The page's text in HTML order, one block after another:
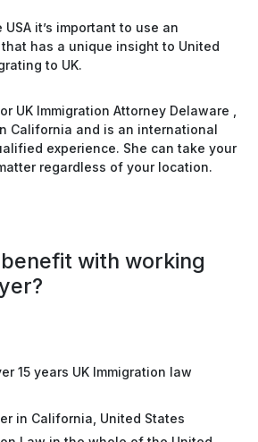
it’s important to use an
has a unique insight to United
to UK.
UK Immigration Attorney Delaware ,
California and is an international
experience. She can take your
regardless of your location.
with working
15 years UK Immigration law
in California, United States